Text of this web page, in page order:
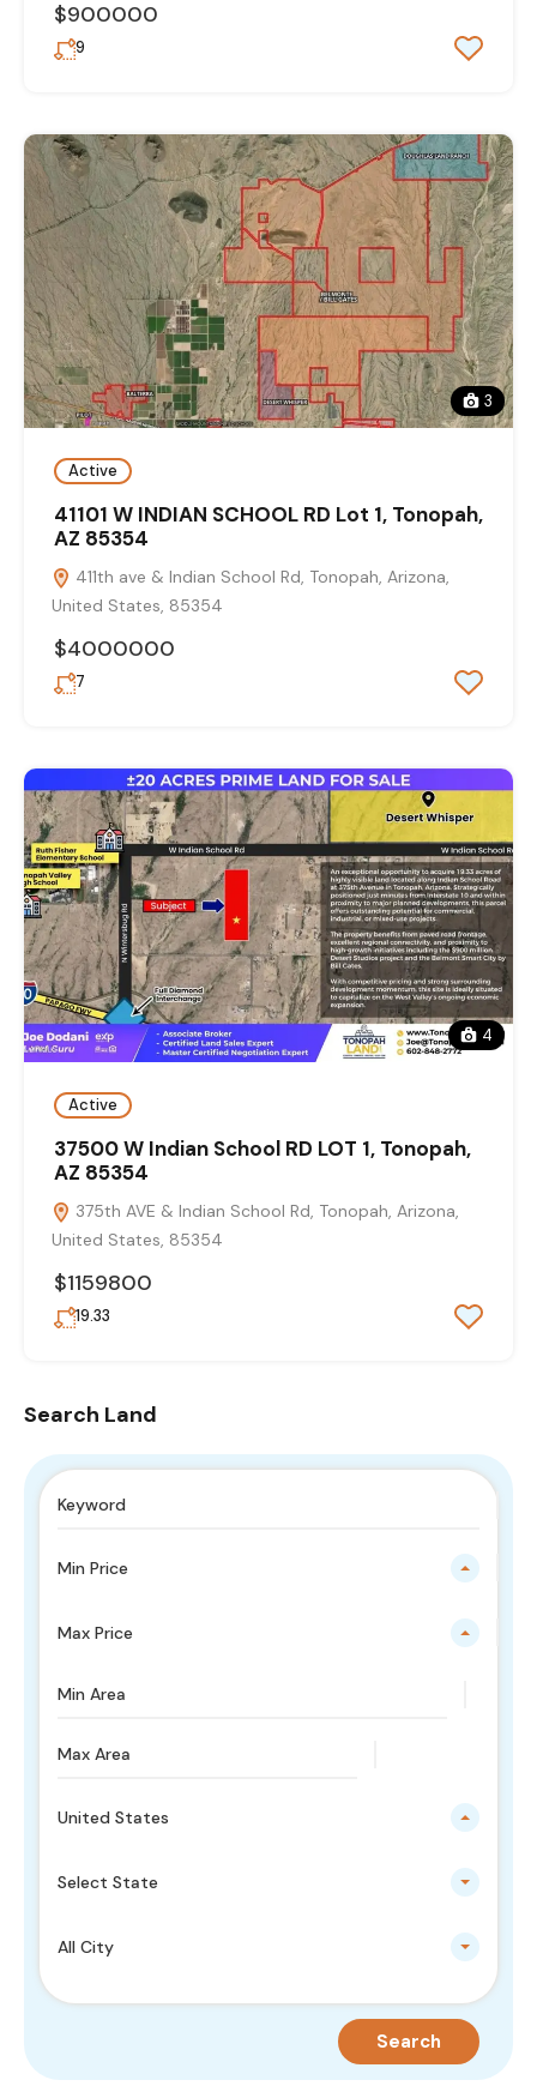
$900000
9
3
Active
41101 W INDIAN SCHOOL RD Lot 1, Tonopah,
AZ 85354
411th ave & Indian School Rd, Tonopah, Arizona,
United States, 85354
$4000000
7
4
Active
37500 W Indian School RD LOT 1, Tonopah,
AZ 85354
375th AVE & Indian School Rd, Tonopah, Arizona,
United States, 85354
$1159800
19.33
Search Land
Min Price
Max Price
United States
Select State
All City
Search